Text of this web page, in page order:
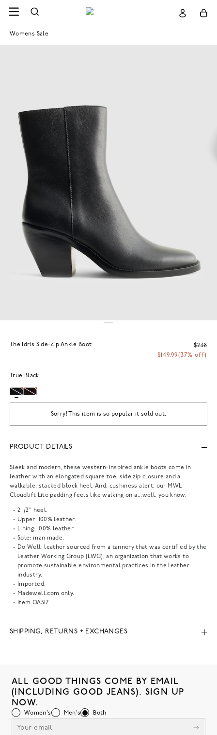
Womens Sale
The Idris Side-Zip Ankle Boot
$238
$149.99(37% off)
True Black
Sorry! This item is so popular it sold out.
PRODUCT DETAILS
Sleek and modern, these western-inspired ankle boots come in
leather with an elongated square toe, side zip closure and a
walkable, stacked block heel. And, cushiness alert, our MWL
Cloudlift Lite padding feels like walking on a...well, you know.
2 1/2" heel.
Upper: 100% leather.
Lining: 100% leather.
Sole: man made.
Do Well: leather sourced from a tannery that was certified by the
Leather Working Group (LWG), an organization that works to
promote sustainable environmental practices in the leather
industry.
Imported.
Madewell.com only.
Item OA517
SHIPPING, RETURNS + EXCHANGES
ALL GOOD THINGS COME BY EMAIL
(INCLUDING GOOD JEANS). SIGN UP
NOW.
Women's Men's Both